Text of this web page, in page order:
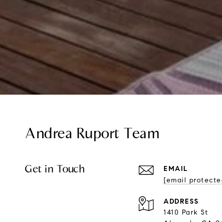
Andrea Ruport Team
Get in Touch
EMAIL
[email
ADDRESS
1410 Park St